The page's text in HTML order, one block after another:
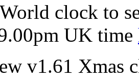
clock to
UK time
v1.61 Xmas